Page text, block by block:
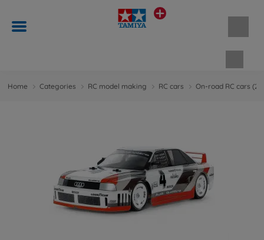
Home Categories RC model making RC cars On-road RC cars